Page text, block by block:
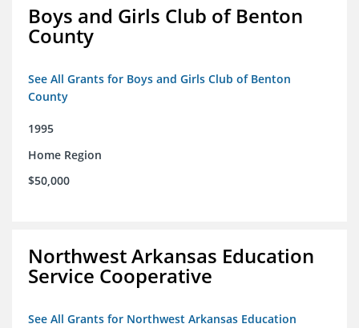
Boys and Girls Club of Benton
County
See All Grants for Boys and Girls Club of Benton
County
1995
Home Region
$50,000
Northwest Arkansas Education
Service Cooperative
See All Grants for Northwest Arkansas Education